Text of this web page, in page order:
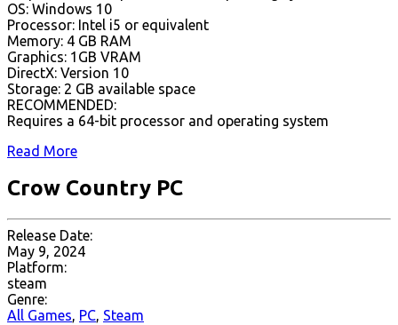
OS: Windows 10
Processor: Intel i5 or equivalent
Memory: 4 GB RAM
Graphics: 1GB VRAM
DirectX: Version 10
Storage: 2 GB available space
RECOMMENDED:
Requires a 64-bit processor and operating system
Read More
Crow Country PC
Release Date:
May 9, 2024
Platform:
steam
Genre:
All Games, PC, Steam